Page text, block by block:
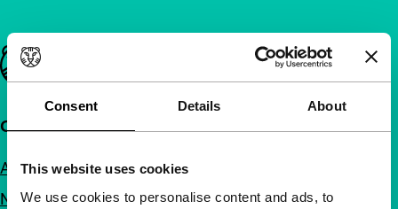
Consent Details About
This website uses cookies
We use cookies to personalise content and ads, to
Important links
Quick links
About us
Newsletters